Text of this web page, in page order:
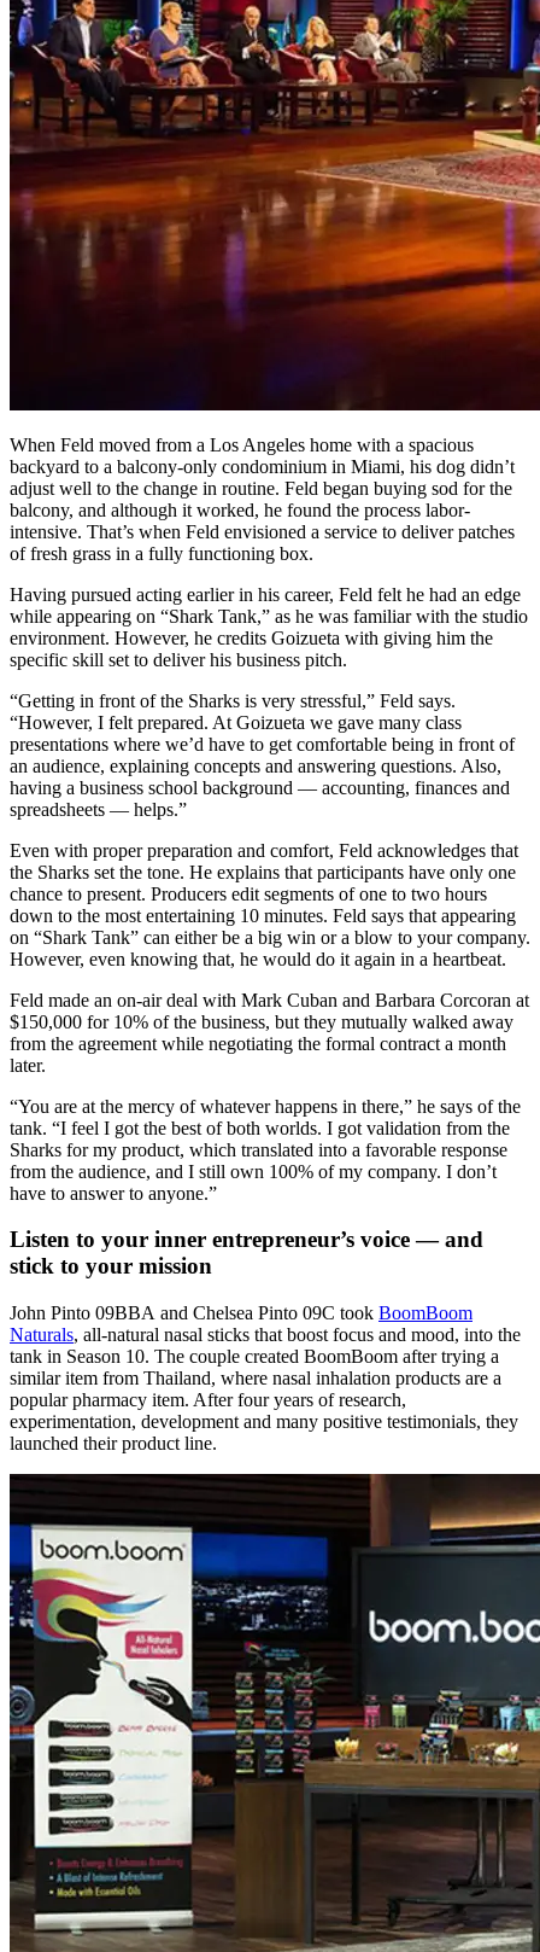
When Feld moved from a Los Angeles home with a spacious
backyard to a balcony-only condominium in Miami, his dog didn’t
adjust well to the change in routine. Feld began buying sod for the
balcony, and although it worked, he found the process labor-
intensive. That’s when Feld envisioned a service to deliver patches
of fresh grass in a fully functioning box.
Having pursued acting earlier in his career, Feld felt he had an edge
while appearing on “Shark Tank,” as he was familiar with the studio
environment. However, he credits Goizueta with giving him the
specific skill set to deliver his business pitch.
“Getting in front of the Sharks is very stressful,” Feld says.
“However, I felt prepared. At Goizueta we gave many class
presentations where we’d have to get comfortable being in front of
an audience, explaining concepts and answering questions. Also,
having a business school background — accounting, finances and
spreadsheets — helps.”
Even with proper preparation and comfort, Feld acknowledges that
the Sharks set the tone. He explains that participants have only one
chance to present. Producers edit segments of one to two hours
down to the most entertaining 10 minutes. Feld says that appearing
on “Shark Tank” can either be a big win or a blow to your company.
However, even knowing that, he would do it again in a heartbeat.
Feld made an on-air deal with Mark Cuban and Barbara Corcoran at
$150,000 for 10% of the business, but they mutually walked away
from the agreement while negotiating the formal contract a month
later.
“You are at the mercy of whatever happens in there,” he says of the
tank. “I feel I got the best of both worlds. I got validation from the
Sharks for my product, which translated into a favorable response
from the audience, and I still own 100% of my company. I don’t
have to answer to anyone.”
Listen to your inner entrepreneur’s voice — and
stick to your mission
John Pinto 09BBA and Chelsea Pinto 09C took BoomBoom
Naturals, all-natural nasal sticks that boost focus and mood, into the
tank in Season 10. The couple created BoomBoom after trying a
similar item from Thailand, where nasal inhalation products are a
popular pharmacy item. After four years of research,
experimentation, development and many positive testimonials, they
launched their product line.